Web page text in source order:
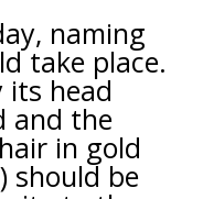
naming
take place.
its head
and the
in gold
should be